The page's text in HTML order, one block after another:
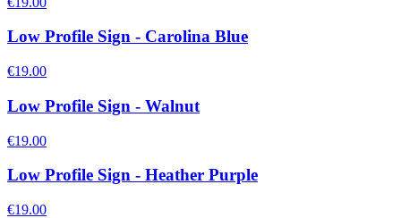
Low Profile Sign - Carolina Blue
€19.00
Low Profile Sign - Walnut
€19.00
Low Profile Sign - Heather Purple
€19.00